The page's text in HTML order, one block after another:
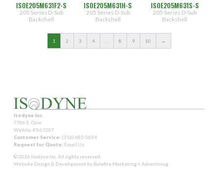
ISOE205M631F2-S
205 Series D-Sub
Backshell
ISOE205M631H-S
205 Series D-Sub
Backshell
ISOE205M631S-S
205 Series D-Sub
Backshell
1 2 3 4 8 9 10 →
Isodyne Inc.
7706 E. Osie
Wichita, KS 67207
Customer Service: (316) 682-5634
Request for Quote: Email Us
© 2026 Isodyne Inc. All rights reserved.
Website Design & Development by Balefire Marketing + Advertising